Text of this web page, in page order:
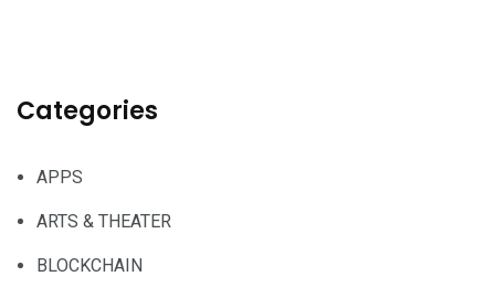
Categories
APPS
ARTS & THEATER
BLOCKCHAIN